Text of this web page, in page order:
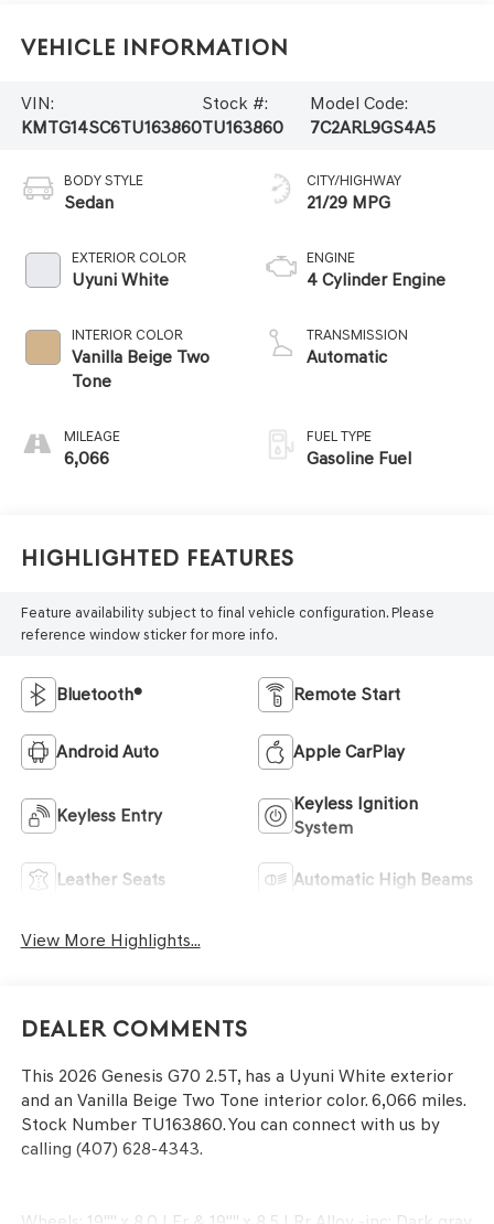
Vehicle Information
VIN:
KMTG14SC6TU163860
Stock #:
TU163860
Model Code:
7C2ARL9GS4A5
BODY STYLE
Sedan
EXTERIOR COLOR
Uyuni White
INTERIOR COLOR
Vanilla Beige Two
Tone
MILEAGE
6,066
CITY/HIGHWAY
21/29 MPG
ENGINE
4 Cylinder Engine
TRANSMISSION
Automatic
FUEL TYPE
Gasoline Fuel
Highlighted Features
Feature availability subject to final vehicle configuration. Please
reference window sticker for more info.
Bluetooth® Remote Start
Android Auto Apple CarPlay
Keyless Entry
Keyless Ignition
System
Leather Seats Automatic High Beams
View More Highlights...
Dealer Comments
This 2026 Genesis G70 2.5T, has a Uyuni White exterior
and an Vanilla Beige Two Tone interior color. 6,066 miles.
Stock Number TU163860. You can connect with us by
calling (407) 628-4343.